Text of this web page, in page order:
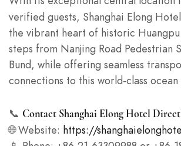
verified guests, Shanghai Elong
the vibrant heart of historic
steps from Nanjing Road Pedestrian
Bund, while offering seamless
connections to this world-class
📞 Contact Shanghai Elong Hotel
🌐 Website: https://